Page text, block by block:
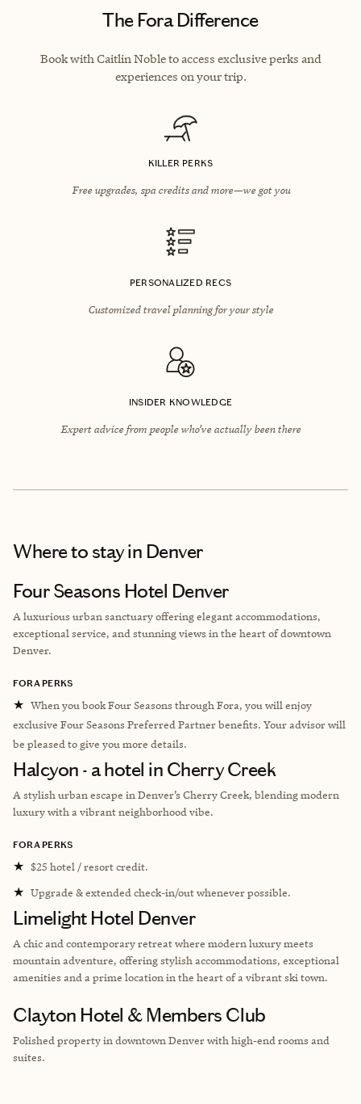
The Fora Difference
Book with Caitlin Noble to access exclusive perks and
experiences on your trip.
KILLER PERKS
Free upgrades, spa credits and more—we got you
PERSONALIZED RECS
Customized travel planning for your style
INSIDER KNOWLEDGE
Expert advice from people who’ve actually been there
Where to stayin Denver
Four Seasons Hotel Denver
A luxurious urban sanctuary offering elegant accommodations,
exceptional service, and stunning views in the heart of downtown
Denver.
FORA PERKS
★ When you book Four Seasons through Fora, you will enjoy
exclusive Four Seasons Preferred Partner benefits. Your advisor will
be pleased to give you more details.
Halcyon - a hotel in Cherry Creek
A stylish urban escape in Denver’s Cherry Creek, blending modern
luxury with a vibrant neighborhood vibe.
FORA PERKS
★ $25 hotel / resort credit.
★ Upgrade & extended check-in/out whenever possible.
Limelight Hotel Denver
A chic and contemporary retreat where modern luxury meets
mountain adventure, offering stylish accommodations, exceptional
amenities and a prime location in the heart of a vibrant ski town.
Clayton Hotel & Members Club
Polished property in downtown Denver with high-end rooms and
suites.